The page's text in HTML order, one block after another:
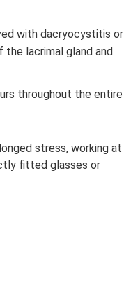
with dacryocystitis or
the lacrimal gland and
throughout the entire
stress, working at
fitted glasses or